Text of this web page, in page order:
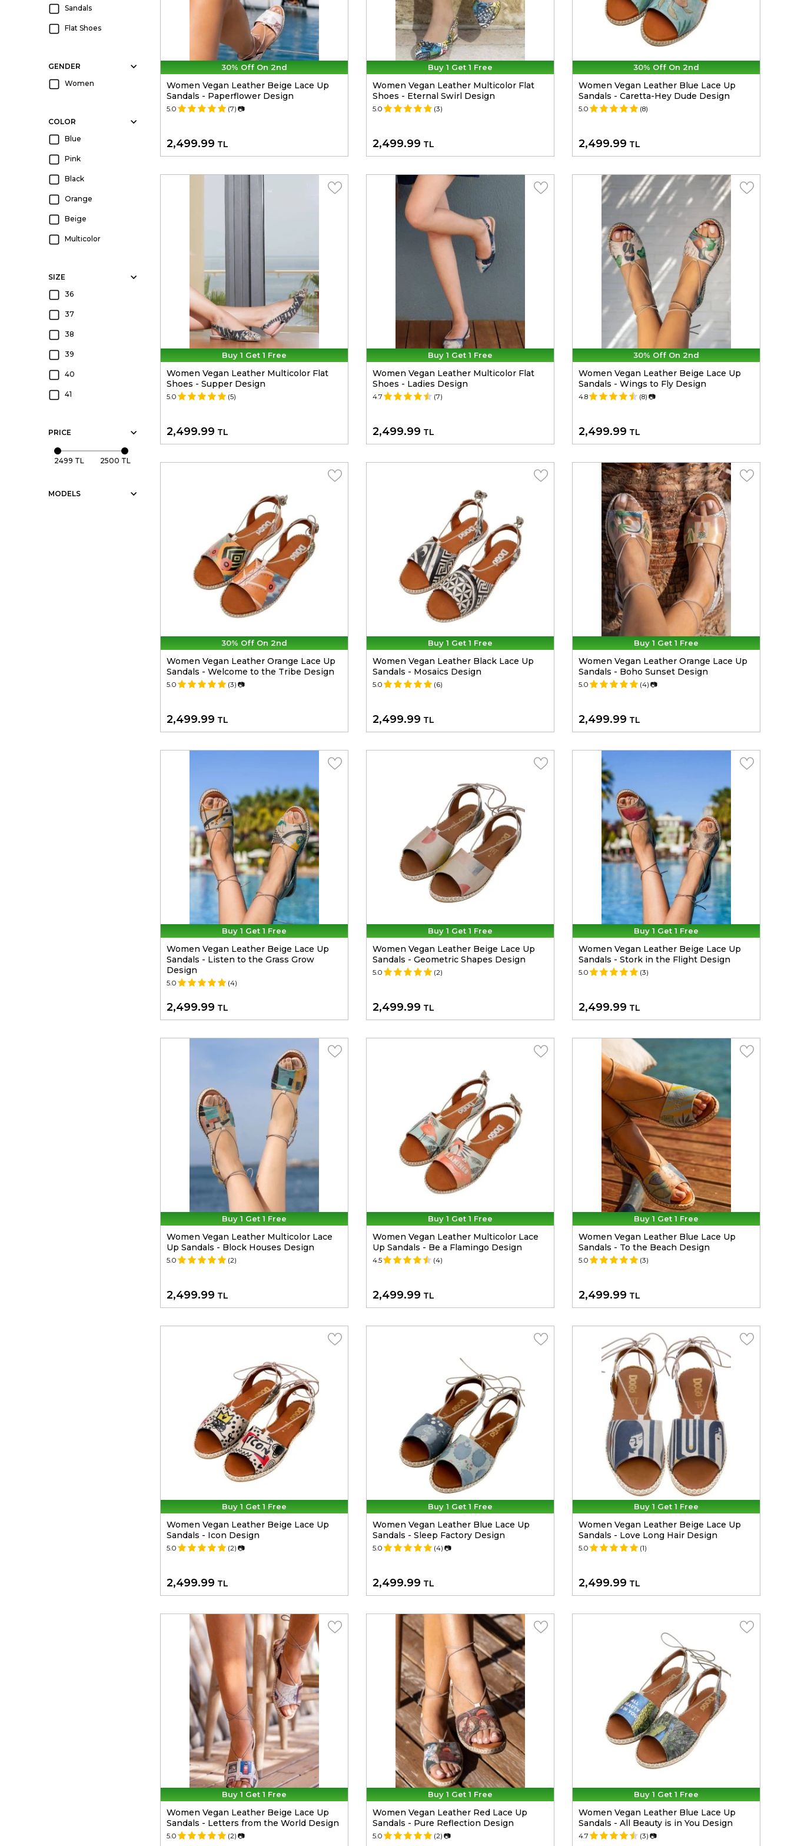
Sandals
Flat Shoes
GENDER
Women
COLOR
Blue
Pink
Black
Orange
Beige
Multicolor
SIZE
36
37
38
39
40
41
PRICE
2499 TL 2500 TL
MODELS
30% Off On 2nd
Women Vegan Leather Beige Lace Up
Sandals - Paperflower Design
5.0 (7) 📷
2,499.99 TL
Buy 1 Get 1 Free
Women Vegan Leather Multicolor Flat
Shoes - Eternal Swirl Design
5.0 (3)
2,499.99 TL
30% Off On 2nd
Women Vegan Leather Blue Lace Up
Sandals - Caretta-Hey Dude Design
5.0 (8)
2,499.99 TL
Buy 1 Get 1 Free
Women Vegan Leather Multicolor Flat
Shoes - Supper Design
5.0 (5)
2,499.99 TL
Buy 1 Get 1 Free
Women Vegan Leather Multicolor Flat
Shoes - Ladies Design
4.7 (7)
2,499.99 TL
30% Off On 2nd
Women Vegan Leather Beige Lace Up
Sandals - Wings to Fly Design
4.8 (8) 📷
2,499.99 TL
30% Off On 2nd
Women Vegan Leather Orange Lace Up
Sandals - Welcome to the Tribe Design
5.0 (3) 📷
2,499.99 TL
Buy 1 Get 1 Free
Women Vegan Leather Black Lace Up
Sandals - Mosaics Design
5.0 (6)
2,499.99 TL
Buy 1 Get 1 Free
Women Vegan Leather Orange Lace Up
Sandals - Boho Sunset Design
5.0 (4) 📷
2,499.99 TL
Buy 1 Get 1 Free
Women Vegan Leather Beige Lace Up
Sandals - Listen to the Grass Grow
Design
5.0 (4)
2,499.99 TL
Buy 1 Get 1 Free
Women Vegan Leather Beige Lace Up
Sandals - Geometric Shapes Design
5.0 (2)
2,499.99 TL
Buy 1 Get 1 Free
Women Vegan Leather Beige Lace Up
Sandals - Stork in the Flight Design
5.0 (3)
2,499.99 TL
Buy 1 Get 1 Free
Women Vegan Leather Multicolor Lace
Up Sandals - Block Houses Design
5.0 (2)
2,499.99 TL
Buy 1 Get 1 Free
Women Vegan Leather Multicolor Lace
Up Sandals - Be a Flamingo Design
4.5 (4)
2,499.99 TL
Buy 1 Get 1 Free
Women Vegan Leather Blue Lace Up
Sandals - To the Beach Design
5.0 (3)
2,499.99 TL
Buy 1 Get 1 Free
Women Vegan Leather Beige Lace Up
Sandals - Icon Design
5.0 (2) 📷
2,499.99 TL
Buy 1 Get 1 Free
Women Vegan Leather Blue Lace Up
Sandals - Sleep Factory Design
5.0 (4) 📷
2,499.99 TL
Buy 1 Get 1 Free
Women Vegan Leather Beige Lace Up
Sandals - Love Long Hair Design
5.0 (1)
2,499.99 TL
Buy 1 Get 1 Free
Women Vegan Leather Beige Lace Up
Sandals - Letters from the World Design
5.0 (2) 📷
Buy 1 Get 1 Free
Women Vegan Leather Red Lace Up
Sandals - Pure Reflection Design
5.0 (2) 📷
Buy 1 Get 1 Free
Women Vegan Leather Blue Lace Up
Sandals - All Beauty is in You Design
4.7 (3) 📷